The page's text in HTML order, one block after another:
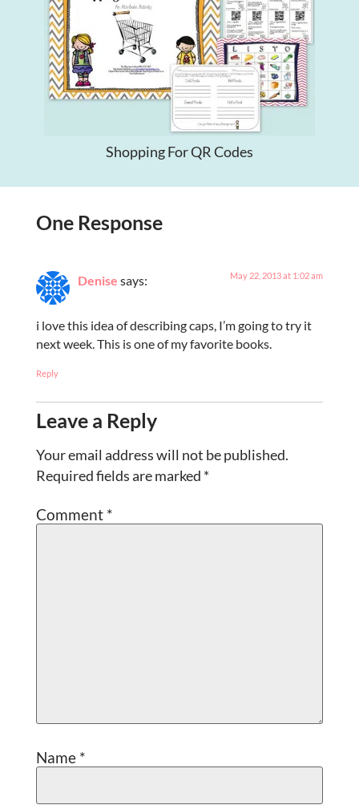
Shopping For QR Codes
One Response
Denise says: May 22, 2013 at 1:02 am
i love this idea of describing caps, I’m going to try it
next week. This is one of my favorite books.
Reply
Leave a Reply
Your email address will not be published.
Required fields are marked *
Comment *
Name *